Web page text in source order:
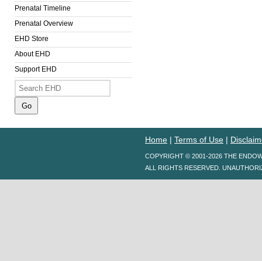
Prenatal Timeline
Prenatal Overview
EHD Store
About EHD
Support EHD
Home | Terms of Use |
COPYRIGHT © 2001-2026 THE
ALL RIGHTS RESERVED.